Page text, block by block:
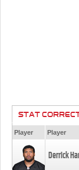
STAT
Player Player
Derrick